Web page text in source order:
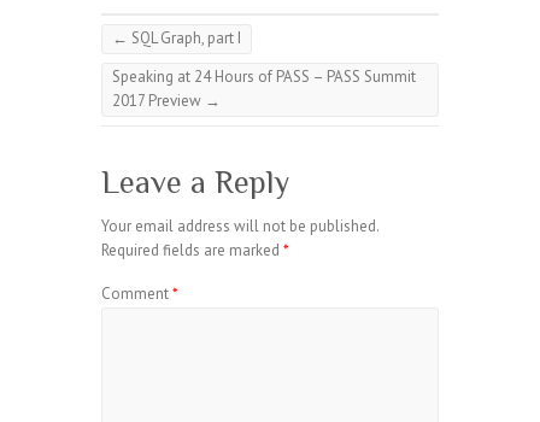
← SQL Graph, part I
Speaking at 24 Hours of PASS – PASS Summit
2017 Preview →
Leave a Reply
Your email address will not be published.
Required fields are marked *
Comment*